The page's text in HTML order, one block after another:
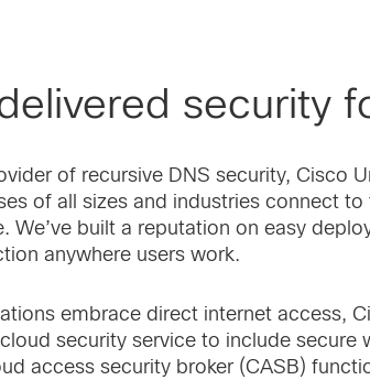
security
of recursive DNS security, Cisco
of all sizes and industries connect to
We’ve built a reputation on easy
anywhere users work.
embrace direct internet access,
security service to include secure
access security broker (CASB)